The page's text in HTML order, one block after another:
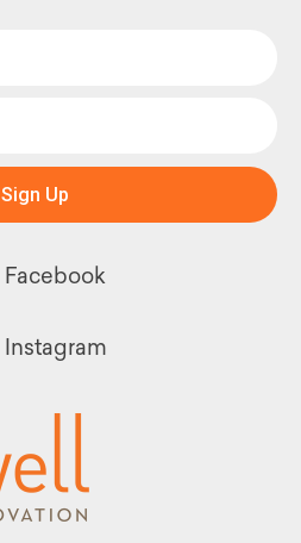
Sign Up
Facebook
Instagram